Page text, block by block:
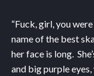
“Fuck, girl, you
name of the best
her face is long.
and big purple